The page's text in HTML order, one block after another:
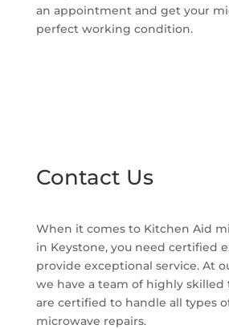
an appointment and get your
perfect working condition.
Contact Us
When it comes to Kitchen Aid
in Keystone, you need certified
provide exceptional service. At
we have a team of highly
are certified to handle all types
microwave repairs.